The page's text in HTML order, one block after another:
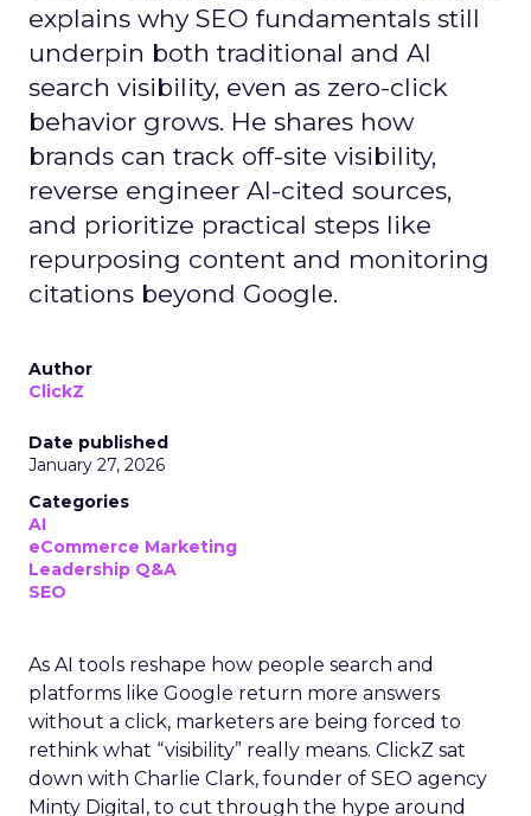
explains why SEO fundamentals still
underpin both traditional and AI
search visibility, even as zero-click
behavior grows. He shares how
brands can track off-site visibility,
reverse engineer AI-cited sources,
and prioritize practical steps like
repurposing content and monitoring
citations beyond Google.
Author
ClickZ
Date published
January 27, 2026
Categories
AI
eCommerce Marketing
Leadership Q&A
SEO
As AI tools reshape how people search and
platforms like Google return more answers
without a click, marketers are being forced to
rethink what “visibility” really means. ClickZ sat
down with Charlie Clark, founder of SEO agency
Minty Digital, to cut through the hype around